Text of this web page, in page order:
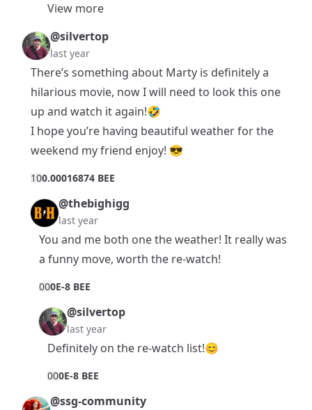
View more
@silvertop
last year
There’s something about Marty is definitely a
hilarious movie, now I will need to look this one
up and watch it again!🤣
I hope you’re having beautiful weather for the
weekend my friend enjoy! 😎
100.00016874 BEE
@thebighigg
last year
You and me both one the weather! It really was
a funny move, worth the re-watch!
000E-8 BEE
@silvertop
last year
Definitely on the re-watch list!😊
000E-8 BEE
@ssg-community